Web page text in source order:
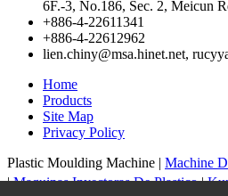
6F.-3, No.186, Sec. 2, Meicun
+886-4-22611341
+886-4-22612962
lien.chiny@msa.hinet.net,
Home
Products
Site Map
Privacy Policy
Plastic Moulding Machine | Machine
|Maquinas Inyectoras De Plastico|